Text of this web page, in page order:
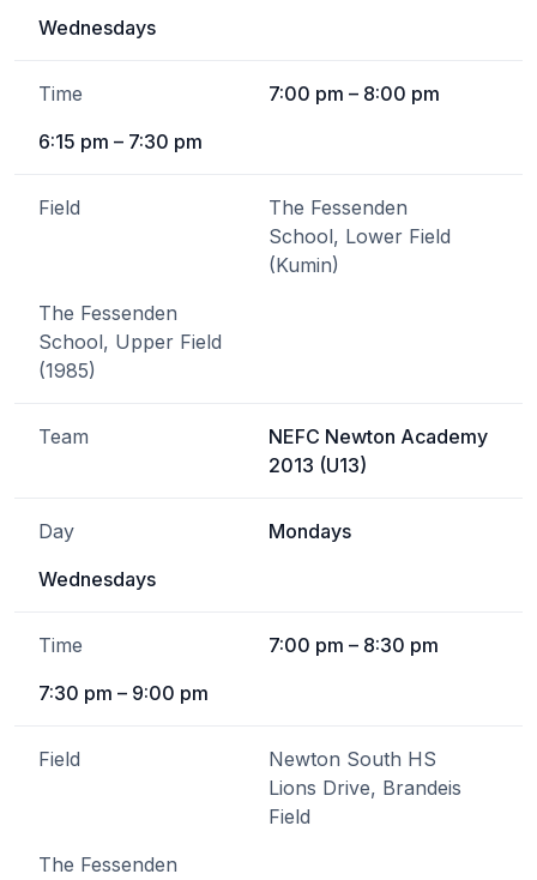
Wednesdays
Time
7:00 pm – 8:00 pm
6:15 pm – 7:30 pm
Field
The Fessenden
School, Lower Field
(Kumin)
The Fessenden
School, Upper Field
(1985)
Team
NEFC Newton Academy
2013 (U13)
Day
Mondays
Wednesdays
Time
7:00 pm – 8:30 pm
7:30 pm – 9:00 pm
Field
Newton South HS
Lions Drive, Brandeis
Field
The Fessenden